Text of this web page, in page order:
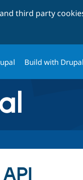
third party
Build with Drupal